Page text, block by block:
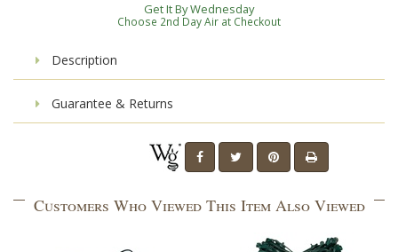
Get It By Wednesday
Choose 2nd Day Air at Checkout
Description
Guarantee & Returns
Customers Who Viewed This Item Also Viewed